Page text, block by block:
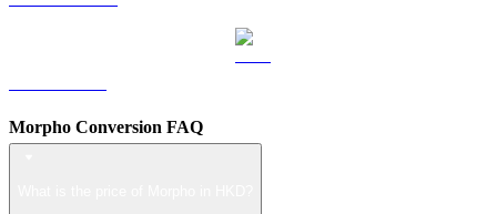
Morpho Conversion FAQ